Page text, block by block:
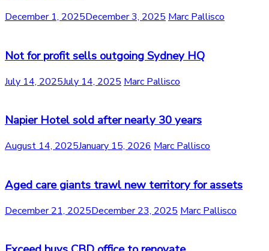
December 1, 2025December 3, 2025 Marc Pallisco
Not for profit sells outgoing Sydney HQ
July 14, 2025July 14, 2025 Marc Pallisco
Napier Hotel sold after nearly 30 years
August 14, 2025January 15, 2026 Marc Pallisco
Aged care giants trawl new territory for assets
December 21, 2025December 23, 2025 Marc Pallisco